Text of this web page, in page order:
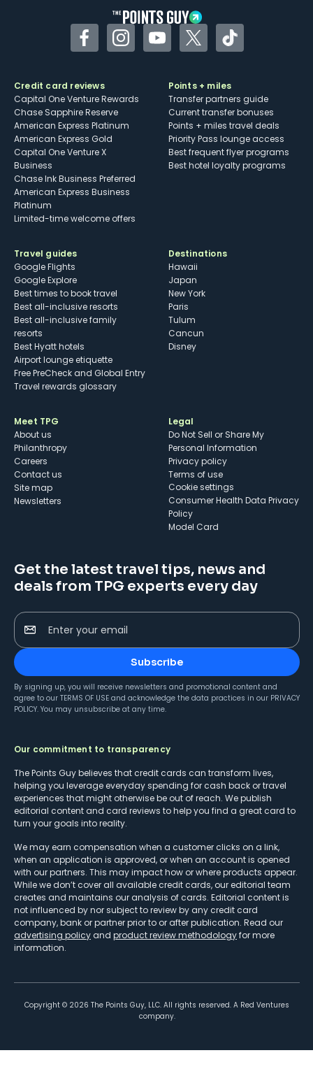
FacebookInstagramYouTubeTwitterTikTok
Credit card reviews
Capital One Venture Rewards
Chase Sapphire Reserve
American Express Platinum
American Express Gold
Capital One Venture X
Business
Chase Ink Business Preferred
American Express Business
Platinum
Limited-time welcome offers
Points + miles
Transfer partners guide
Current transfer bonuses
Points + miles travel deals
Priority Pass lounge access
Best frequent flyer programs
Best hotel loyalty programs
Travel guides
Google Flights
Google Explore
Best times to book travel
Best all-inclusive resorts
Best all-inclusive family
resorts
Best Hyatt hotels
Airport lounge etiquette
Free PreCheck and Global Entry
Travel rewards glossary
Destinations
Hawaii
Japan
New York
Paris
Tulum
Cancun
Disney
Meet TPG
About us
Philanthropy
Careers
Contact us
Site map
Newsletters
Legal
Do Not Sell or Share My
Personal Information
Privacy policy
Terms of use
cookie settings
Consumer Health Data Privacy
Policy
Model Card
Get the latest travel tips, news and
deals from TPG experts every day
Enter your email
Subscribe
By signing up, you will receive newsletters and promotional content and
agree to our TERMS OF USE and acknowledge the data practices in our PRIVACY
POLICY. You may unsubscribe at any time.
Our commitment to transparency
The Points Guy believes that credit cards can transform lives,
helping you leverage everyday spending for cash back or travel
experiences that might otherwise be out of reach. We publish
editorial content and card reviews to help you find a great card to
turn your goals into reality.
We may earn compensation when a customer clicks on a link,
when an application is approved, or when an account is opened
with our partners. This may impact how or where products appear.
While we don’t cover all available credit cards, our editorial team
creates and maintains our analysis of cards. Editorial content is
not influenced by nor subject to review by any credit card
company, bank or partner prior to or after publication. Read our
advertising policy and product review methodologyfor more
information.
Copyright © 2026 The Points Guy, LLC. All rights reserved. A Red Ventures
company.